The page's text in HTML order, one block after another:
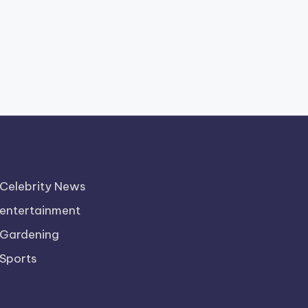
Celebrity News
entertainment
Gardening
Sports